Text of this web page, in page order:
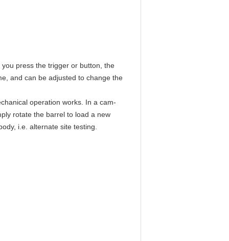
press the trigger or button, the
and can be adjusted to change the
operation works. In a cam-
rotate the barrel to load a new
i.e. alternate site testing.